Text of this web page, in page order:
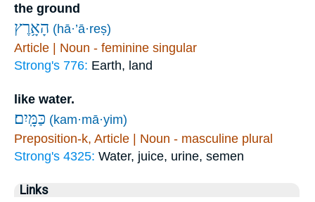
the ground
הָאָ֥רֶץ (hā·’ā·reṣ)
Article | Noun - feminine singular
Strong's 776: Earth, land
like water.
כַּמָּֽיִם׃ (kam·mā·yim)
Preposition-k, Article | Noun - masculine plural
Strong's 4325: Water, juice, urine, semen
Links